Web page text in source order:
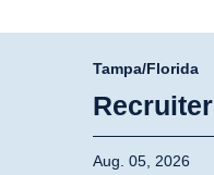
Tampa/Florida
Recruiter
Aug. 05, 2026